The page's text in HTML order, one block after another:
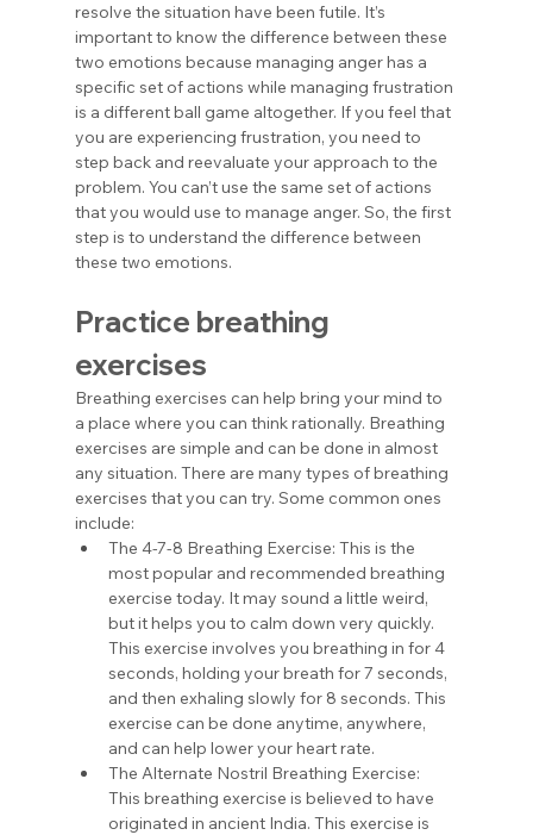
resolve the situation have been futile. It’s
important to know the difference between these
two emotions because managing anger has a
specific set of actions while managing frustration
is a different ball game altogether. If you feel that
you are experiencing frustration, you need to
step back and reevaluate your approach to the
problem. You can’t use the same set of actions
that you would use to manage anger. So, the first
step is to understand the difference between
these two emotions.
Practice breathing
exercises
Breathing exercises can help bring your mind to
a place where you can think rationally. Breathing
exercises are simple and can be done in almost
any situation. There are many types of breathing
exercises that you can try. Some common ones
include:
The 4-7-8 Breathing Exercise: This is the
most popular and recommended breathing
exercise today. It may sound a little weird,
but it helps you to calm down very quickly.
This exercise involves you breathing in for 4
seconds, holding your breath for 7 seconds,
and then exhaling slowly for 8 seconds. This
exercise can be done anytime, anywhere,
and can help lower your heart rate.
The Alternate Nostril Breathing Exercise:
This breathing exercise is believed to have
originated in ancient India. This exercise is